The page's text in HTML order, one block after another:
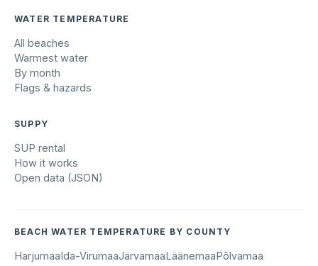
WATER TEMPERATURE
All beaches
Warmest water
By month
Flags & hazards
SUPPY
SUP rental
How it works
Open data (JSON)
BEACH WATER TEMPERATURE BY COUNTY
HarjumaaIda-VirumaaJärvamaaLäänemaaPõlvamaa